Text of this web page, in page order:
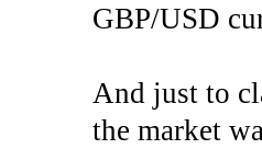
GBP/USD
And just to
the market